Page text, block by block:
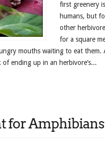
first greenery
humans, but
other
for a square
mouths waiting to eat them.
of ending up in an herbivore’s...
for Amphibians